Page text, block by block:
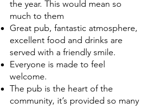
the year. This would mean so
much to them
Great pub, fantastic atmosphere,
excellent food and drinks are
served with a friendly smile.
Everyone is made to feel
welcome.
The pub is the heart of the
community, it’s provided so many